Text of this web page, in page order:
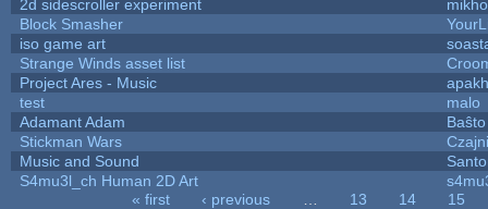
2d sidescroller experiment
Block Smasher
iso game art
Strange Winds asset list
Project Ares - Music
test
malo
Adamant Adam
Baŝto
Stickman Wars
Music and Sound
S4mu3l_ch Human 2D Art
« first ‹ previous 13 14
15